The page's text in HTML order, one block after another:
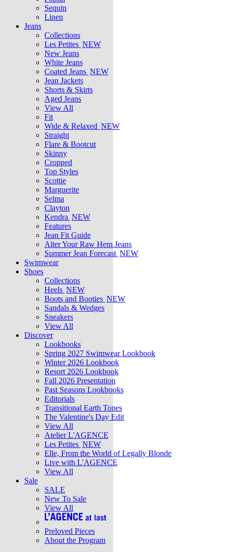
Sequin
Linen
Jeans
Collections
Les Petites NEW
New Jeans
White Jeans
Coated Jeans NEW
Jean Jackets
Shorts & Skirts
Aged Jeans
View All
Fit
Wide & Relaxed NEW
Straight
Flare & Bootcut
Skinny
Cropped
Top Styles
Scottie
Marguerite
Selma
Clayton
Kendra NEW
Features
Jean Fit Guide
Alter Your Raw Hem Jeans
Summer Jean Forecast NEW
Swimwear
Shoes
Collections
Heels NEW
Boots and Booties NEW
Sandals & Wedges
Sneakers
View All
Discover
Lookbooks
Spring 2027 Swimwear Lookbook
Winter 2026 Lookbook
Resort 2026 Lookbook
Fall 2026 Presentation
Past Seasons Lookbooks
Editorials
Transitional Earth Tones
The Valentine's Day Edit
View All
Atelier L'AGENCE
Les Petites NEW
Elle, From the World of Legally Blonde
Live with L'AGENCE
View All
Sale
SALE
New To Sale
View All
Preloved Pieces
About the Program